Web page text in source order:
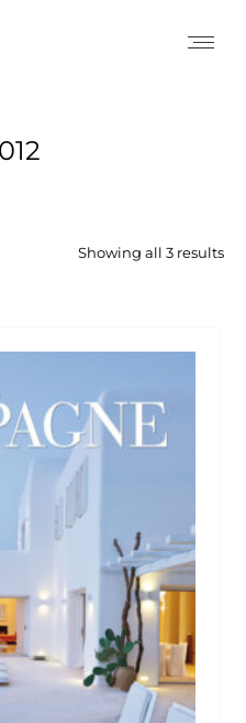
Showing all 3 results